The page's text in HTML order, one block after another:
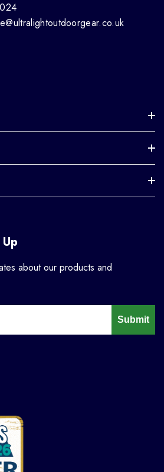
about our products and
Submit